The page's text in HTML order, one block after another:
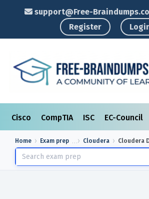
support@Free-
Register
Cisco CompTIA ISC EC-Council
Home Exam prep Cloudera Cloudera